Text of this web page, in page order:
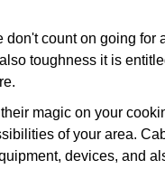
don't count on going
toughness it is
magic on your
of your area.
devices, and